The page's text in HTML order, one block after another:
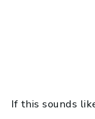
If this sounds